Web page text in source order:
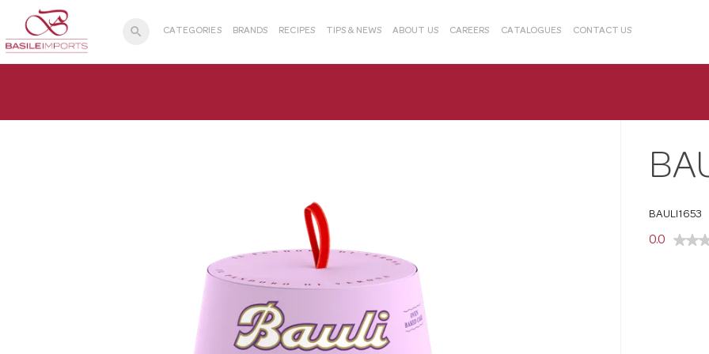
search CATEGORIES BRANDS RECIPES TIPS & NEWS ABOUT US CAREERS CATALOGUES CONTACT US
BAULI1653
0.0